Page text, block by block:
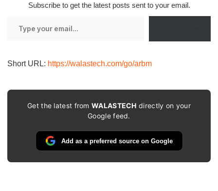
Subscribe to get the latest posts sent to your email.
Short URL: https://walastech.com/go/arbm
Get the latest fromWALASTECH directly on your
Google feed.
Add as a preferred source on Google